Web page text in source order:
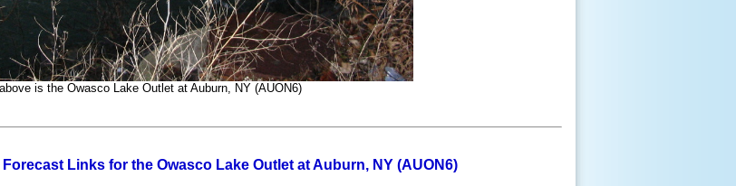
is the Owasco Lake Outlet at Auburn, NY (AUON6)
Links for the Owasco Lake Outlet at Auburn, NY (AUON6)